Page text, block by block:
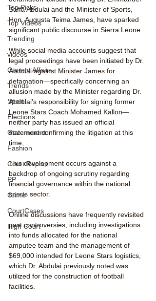
Top Picks
Top Videos
Trending
videos
Current Affairs
Trends
Sport
Elections
Government
Fashion
Court Report
PP
Crime
CourtCases
High Court
Saffa Abdulai and the Minister of Sports,
Hon. Augusta Teima James, have sparked
significant public discourse in Sierra Leone.
While social media accounts suggest that
legal proceedings have been initiated by Dr.
Abdulai against Minister James for
defamation—specifically concerning an
allusion made by the Minister regarding Dr.
Abdulai's responsibility for signing former
Leone Stars Coach Mohamed Kallon—
neither party has issued an official
statement confirming the litigation at this
time.
This development occurs against a
backdrop of ongoing scrutiny regarding
financial governance within the national
sports sector.
Online discussions have frequently revisited
past controversies, including investigations
into funds allocated for the national
amputee team and the management of
$69,000 intended for Leone Stars logistics,
which Dr. Abdulai previously noted was
utilized for the construction of football
facilities.